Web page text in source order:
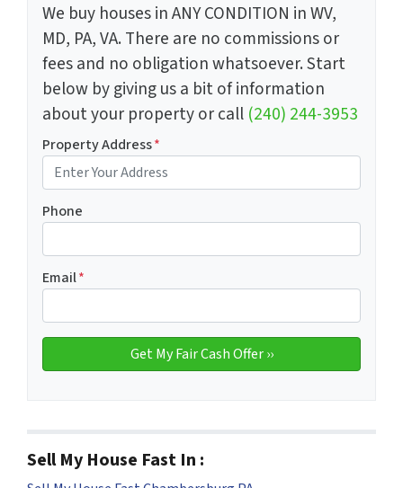
We buy houses in ANY CONDITION in WV,
MD, PA, VA. There are no commissions or
fees and no obligation whatsoever. Start
below by giving us a bit of information
about your property or call (240) 244-3953
Property Address*
Phone
Email*
Sell My House Fast In :